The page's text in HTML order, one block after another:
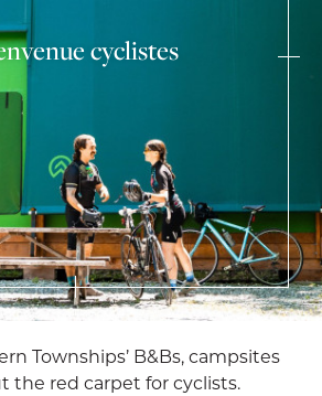
cyclistes
Townships’ B&Bs, campsites
the red carpet for cyclists.